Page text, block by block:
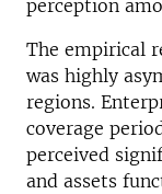
perception
The empirical
was highly
regions.
coverage
perceived
and assets